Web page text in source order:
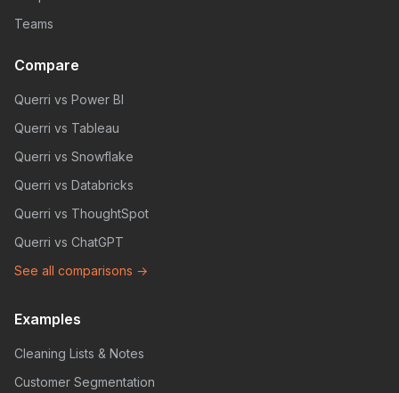
Teams
Compare
Querri vs Power BI
Querri vs Tableau
Querri vs Snowflake
Querri vs Databricks
Querri vs ThoughtSpot
Querri vs ChatGPT
See all comparisons →
Examples
Cleaning Lists & Notes
Customer Segmentation